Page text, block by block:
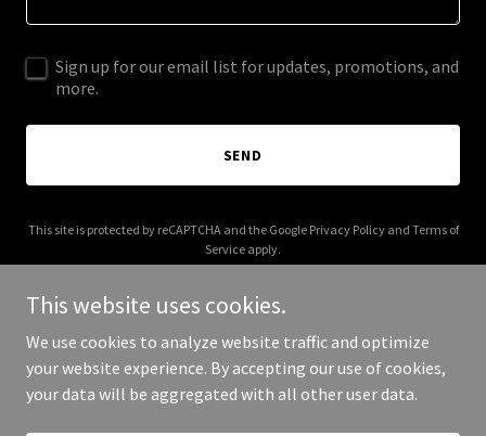
Sign up for our email list for updates, promotions, and
more.
SEND
This site is protected by reCAPTCHA and the Google Privacy Policyand Terms of
Service apply.
Copyright © 2025 judithgleason.com - All Rights Reserved.
This website uses cookies.
We use cookies to analyze website traffic and optimize
your website experience. By accepting our use of cookies,
your data will be aggregated with all other user data.